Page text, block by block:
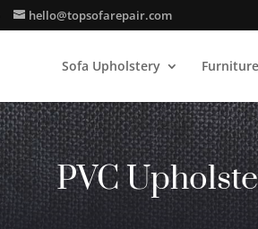
hello@topsofarepair.com
Sofa Upholstery
PVC